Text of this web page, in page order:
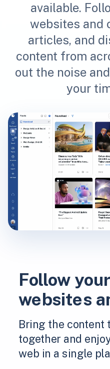
available.
websites and
articles, and
content from
out the noise
your
Follow
websites
Bring the content
together and
web in a single